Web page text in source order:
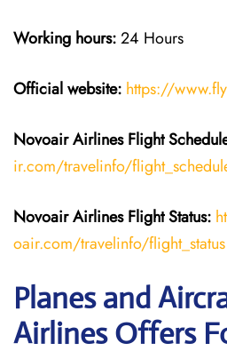
Working hours:24 Hours
Official website: https://
Novoair Airlines Flight
ir.com/travelinfo/
Novoair Airlines Flight Status:
oair.com/travelinfo/flight_status
Planes and
Airlines Offers